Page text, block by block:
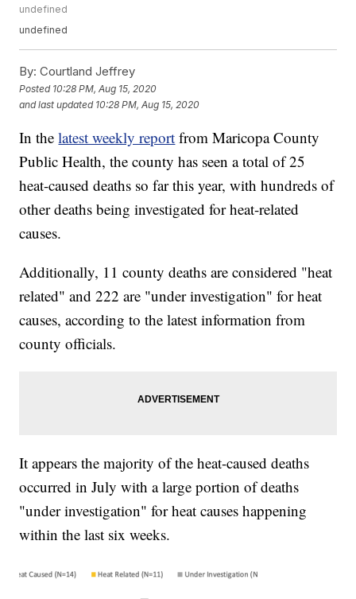
undefined
undefined
By: Courtland Jeffrey
Posted 10:28 PM, Aug 15, 2020
and last updated 10:28 PM, Aug 15, 2020
In thelatest weekly report from Maricopa County
Public Health, the county has seen a total of 25
heat-caused deaths so far this year, with hundreds of
other deaths being investigated for heat-related
causes.
Additionally, 11 county deaths are considered "heat
related" and 222 are "under investigation" for heat
causes, according to the latest information from
county officials.
It appears the majority of the heat-caused deaths
occurred in July with a large portion of deaths
"under investigation" for heat causes happening
within the last six weeks.